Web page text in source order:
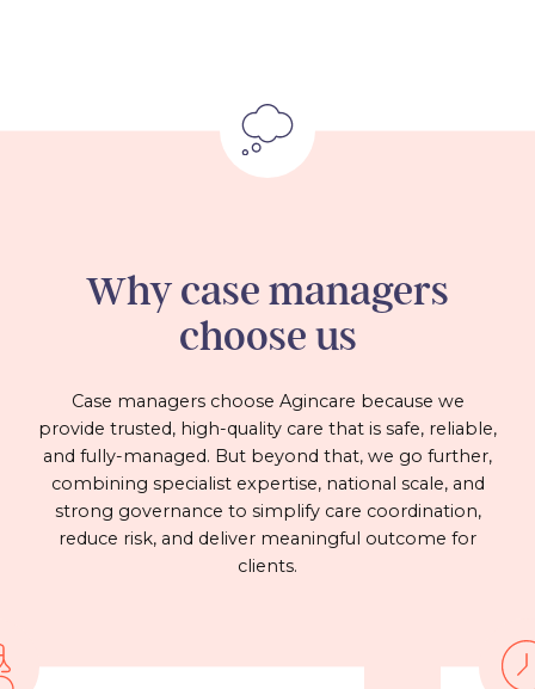
Why case managers
choose us
Case managers choose Agincare because we
provide trusted, high-quality care that is safe, reliable,
and fully-managed. But beyond that, we go further,
combining specialist expertise, national scale, and
strong governance to simplify care coordination,
reduce risk, and deliver meaningful outcome for
clients.